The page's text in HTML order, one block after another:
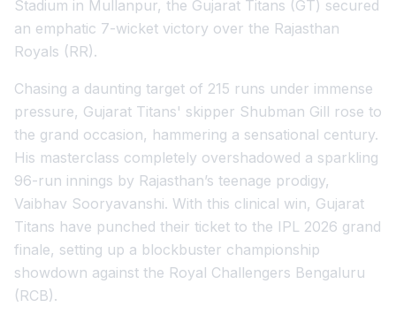
Stadium in Mullanpur, the Gujarat Titans (GT) secured
an emphatic 7-wicket victory over the Rajasthan
Royals (RR).
Chasing a daunting target of 215 runs under immense
pressure, Gujarat Titans' skipper Shubman Gill rose to
the grand occasion, hammering a sensational century.
His masterclass completely overshadowed a sparkling
96-run innings by Rajasthan’s teenage prodigy,
Vaibhav Sooryavanshi. With this clinical win, Gujarat
Titans have punched their ticket to the IPL 2026 grand
finale, setting up a blockbuster championship
showdown against the Royal Challengers Bengaluru
(RCB).